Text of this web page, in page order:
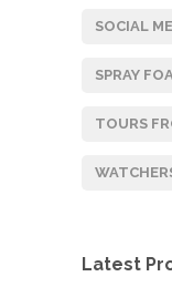
SOCIAL
SPRAY
TOURS
Latest